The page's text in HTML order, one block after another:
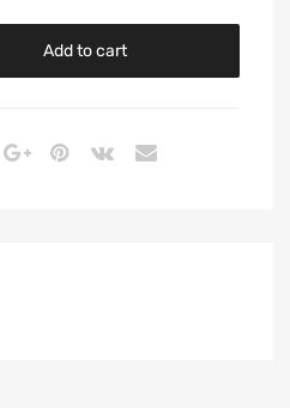
Add to cart